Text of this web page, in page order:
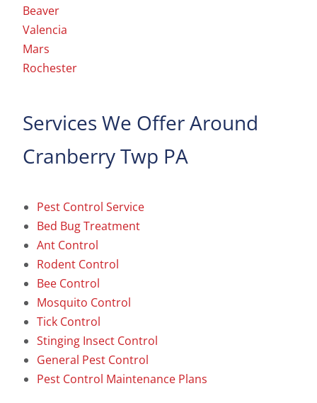
Beaver
Valencia
Mars
Rochester
Services We Offer Around
Cranberry Twp PA
Pest Control Service
Bed Bug Treatment
Ant Control
Rodent Control
Bee Control
Mosquito Control
Tick Control
Stinging Insect Control
General Pest Control
Pest Control Maintenance Plans